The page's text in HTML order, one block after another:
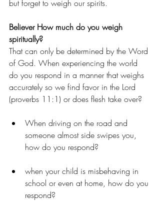
but forget to weigh our spirits.
Believer How much do you weigh
spiritually?
That can only be determined by the Word
of God. When experiencing the world
do you respond in a manner that weighs
accurately so we find favor in the Lord
(proverbs 11:1) or does flesh take over?
When driving on the road and
someone almost side swipes you,
how do you respond?
when your child is misbehaving in
school or even at home, how do you
respond?